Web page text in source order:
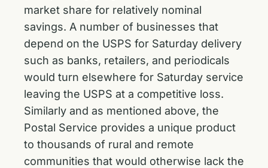
market share for relatively nominal
savings. A number of businesses that
depend on the USPS for Saturday delivery
such as banks, retailers, and periodicals
would turn elsewhere for Saturday service
leaving the USPS at a competitive loss.
Similarly and as mentioned above, the
Postal Service provides a unique product
to thousands of rural and remote
communities that would otherwise lack the